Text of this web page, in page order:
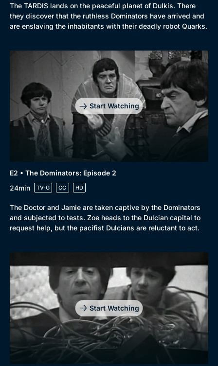
The TARDIS lands on the peaceful planet of Dulkis. There
they discover that the ruthless Dominators have arrived and
are enslaving the inhabitants with their deadly robot Quarks.
Start Watching
E2 • The Dominators: Episode 2
24min
TV-G CC HD
The Doctor and Jamie are taken captive by the Dominators
and subjected to tests. Zoe heads to the Dulcian capital to
request help, but the pacifist Dulcians are reluctant to act.
Start Watching